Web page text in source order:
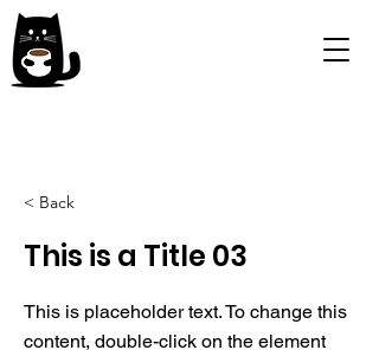
< Back
This is a Title 03
This is placeholder text. To change this
content, double-click on the element